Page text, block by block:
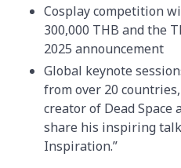
Cosplay competition
300,000 THB and the
2025 announcement
Global keynote
from over 20
creator of Dead Space
share his inspiring
Inspiration.”